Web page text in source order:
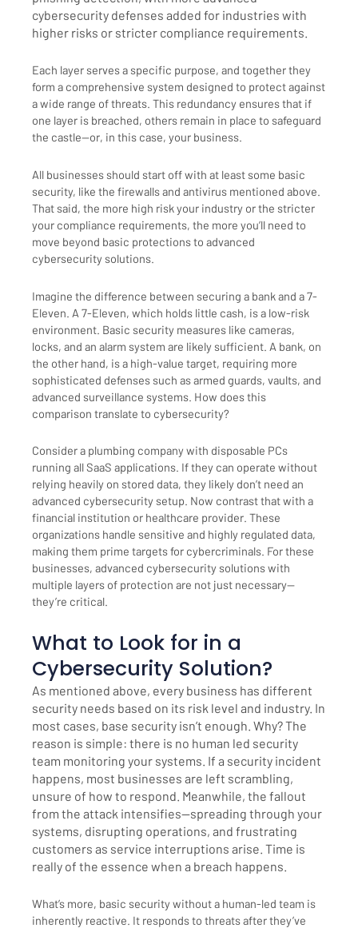
cybersecurity defenses added for industries with
higher risks or stricter compliance requirements.
Each layer serves a specific purpose, and together they
form a comprehensive system designed to protect against
a wide range of threats. This redundancy ensures that if
one layer is breached, others remain in place to safeguard
the castle—or, in this case, your business.
All businesses should start off with at least some basic
security, like the firewalls and antivirus mentioned above.
That said, the more high risk your industry or the stricter
your compliance requirements, the more you’ll need to
move beyond basic protections to advanced
cybersecurity solutions.
Imagine the difference between securing a bank and a 7-
Eleven. A 7-Eleven, which holds little cash, is a low-risk
environment. Basic security measures like cameras,
locks, and an alarm system are likely sufficient. A bank, on
the other hand, is a high-value target, requiring more
sophisticated defenses such as armed guards, vaults, and
advanced surveillance systems. How does this
comparison translate to cybersecurity?
Consider a plumbing company with disposable PCs
running all SaaS applications. If they can operate without
relying heavily on stored data, they likely don’t need an
advanced cybersecurity setup. Now contrast that with a
financial institution or healthcare provider. These
organizations handle sensitive and highly regulated data,
making them prime targets for cybercriminals. For these
businesses, advanced cybersecurity solutions with
multiple layers of protection are not just necessary—
they’re critical.
What to Look for in a
Cybersecurity Solution?
As mentioned above, every business has different
security needs based on its risk level and industry. In
most cases, base security isn’t enough. Why? The
reason is simple: there is no human led security
team monitoring your systems. If a security incident
happens, most businesses are left scrambling,
unsure of how to respond. Meanwhile, the fallout
from the attack intensifies—spreading through your
systems, disrupting operations, and frustrating
customers as service interruptions arise. Time is
really of the essence when a breach happens.
What’s more, basic security without a human-led team is
inherently reactive. It responds to threats after they’ve